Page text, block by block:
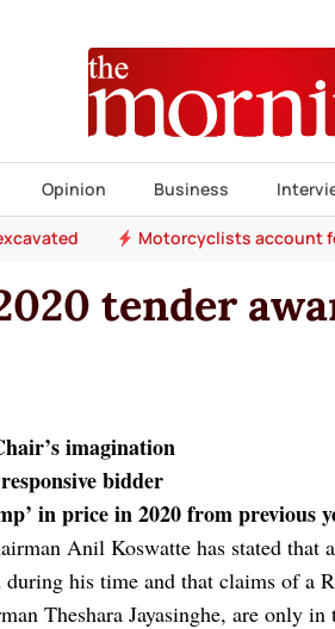
Opinion Business
Motorcyclists account
tender
imagination
bidder
in price in 2020 from previous
Anil Koswatte has stated that
his time and that claims of a
Theshara Jayasinghe, are only in